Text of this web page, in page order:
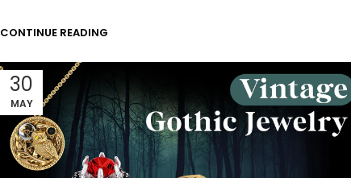
CONTINUE READING
30
MAY